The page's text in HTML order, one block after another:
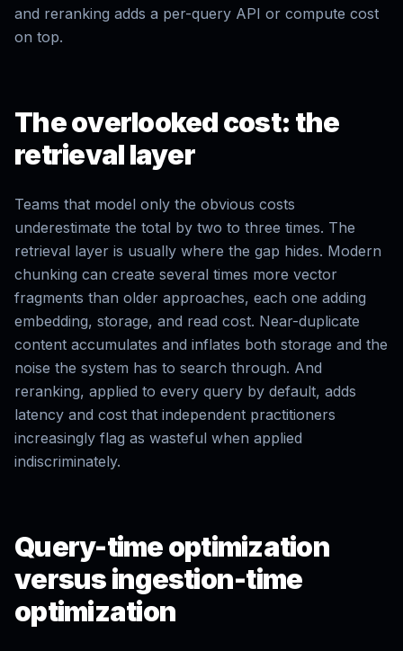
and reranking adds a per-query API or compute cost
on top.
The overlooked cost: the
retrieval layer
Teams that model only the obvious costs
underestimate the total by two to three times. The
retrieval layer is usually where the gap hides. Modern
chunking can create several times more vector
fragments than older approaches, each one adding
embedding, storage, and read cost. Near-duplicate
content accumulates and inflates both storage and the
noise the system has to search through. And
reranking, applied to every query by default, adds
latency and cost that independent practitioners
increasingly flag as wasteful when applied
indiscriminately.
Query-time optimization
versus ingestion-time
optimization